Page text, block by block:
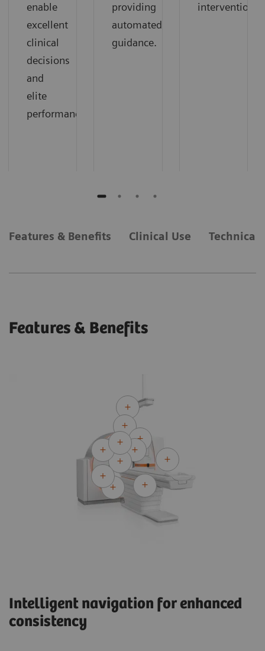
enable
excellent
clinical
decisions
and
elite
performance.
providing
automated
guidance.
interventions.
Features & Benefits Clinical Use Technical
Features & Benefits
Intelligent navigation for enhanced
consistency